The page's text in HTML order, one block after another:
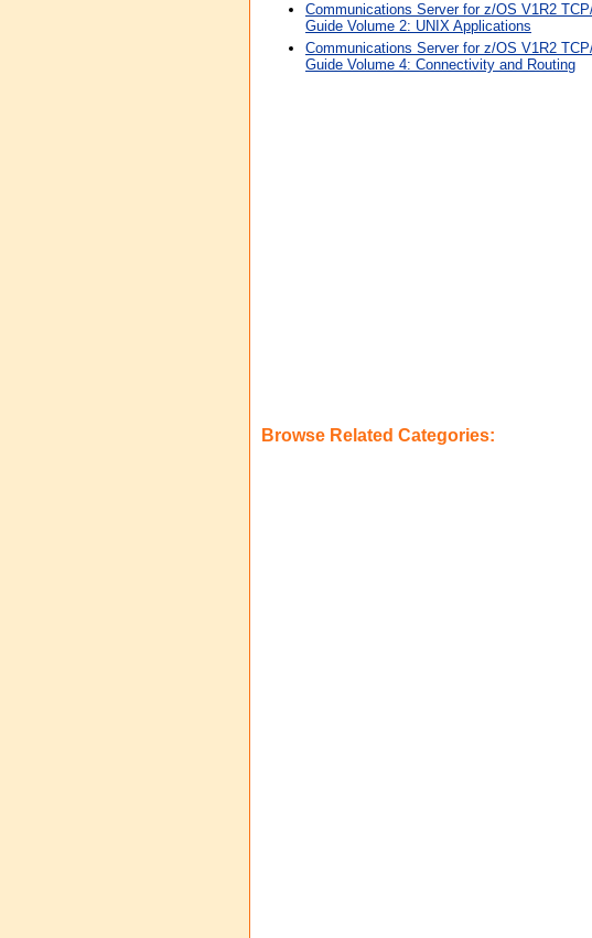
Communications Server for z/OS V1R2
Guide Volume 2: UNIX Applications
Communications Server for z/OS V1R2
Guide Volume 4: Connectivity and Routing
Browse Related Categories: